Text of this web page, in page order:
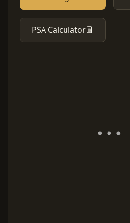
PSA Calculator